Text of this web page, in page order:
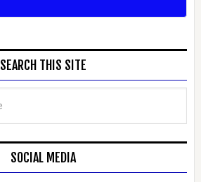
SEARCH THIS SITE
SOCIAL MEDIA